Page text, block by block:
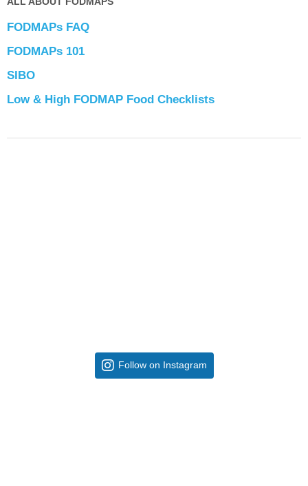
FODMAPs FAQ
FODMAPs 101
SIBO
Low & High FODMAP Food Checklists
Follow on Instagram